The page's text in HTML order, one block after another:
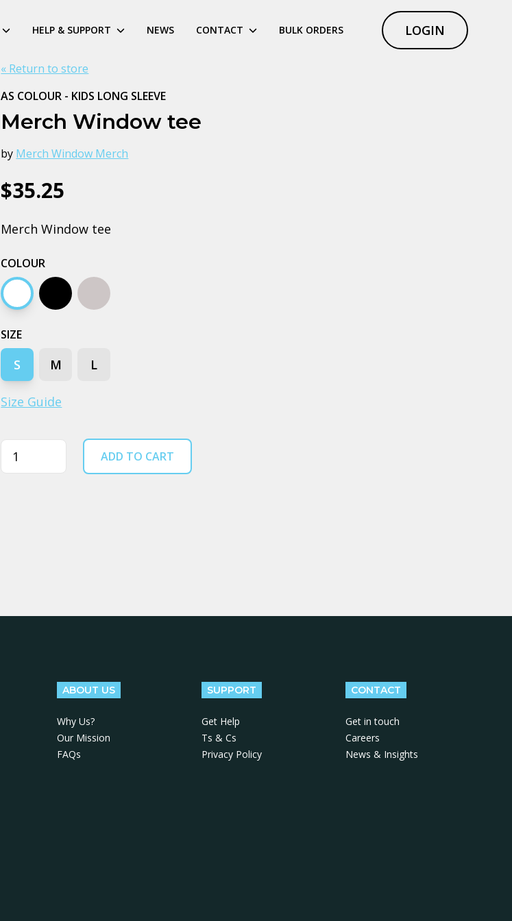
HELP & SUPPORT NEWS CONTACT BULK ORDERS LOGIN
« Return to store
AS COLOUR - KIDS LONG SLEEVE
Merch Window tee
by Merch Window Merch
$35.25
Merch Window tee
COLOUR
White Black Grey marle
SIZE
S M L
Size Guide
Quantity ADD TO CART
ABOUT US
Why Us?
Our Mission
FAQs
SUPPORT
Get Help
Ts & Cs
Privacy Policy
CONTACT
Get in touch
Careers
News & Insights